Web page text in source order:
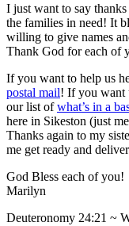
I just want to say
the families in need! It
willing to give names
Thank God for each of
If you want to help us
postal mail! If you want
our list ofwhat’s in a
here in Sikeston (just
Thanks again to my
me get ready and
God Bless each of you!
Marilyn
Deuteronomy 24:21 ~